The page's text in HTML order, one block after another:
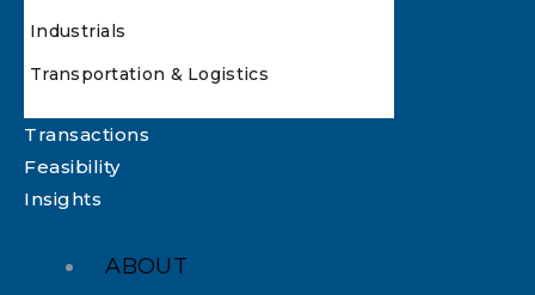
Industrials
Transportation & Logistics
Transactions
Feasibility
Insights
ABOUT